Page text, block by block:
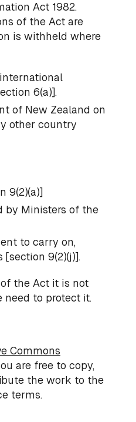
Act 1982.
of the Act are
is withheld where
6(a)].
of New Zealand on
other country
9(2)(a)]
by Ministers of the
to carry on,
9(2)(j)].
the Act it is not
to protect it.
Commons
are free to copy,
the work to the
terms.